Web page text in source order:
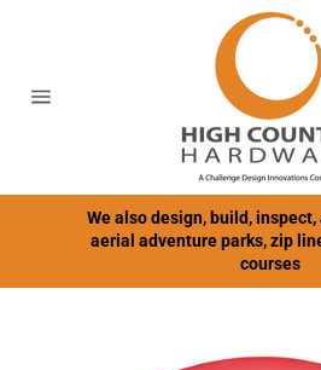
We also design, build,
aerial adventure parks, zip
courses